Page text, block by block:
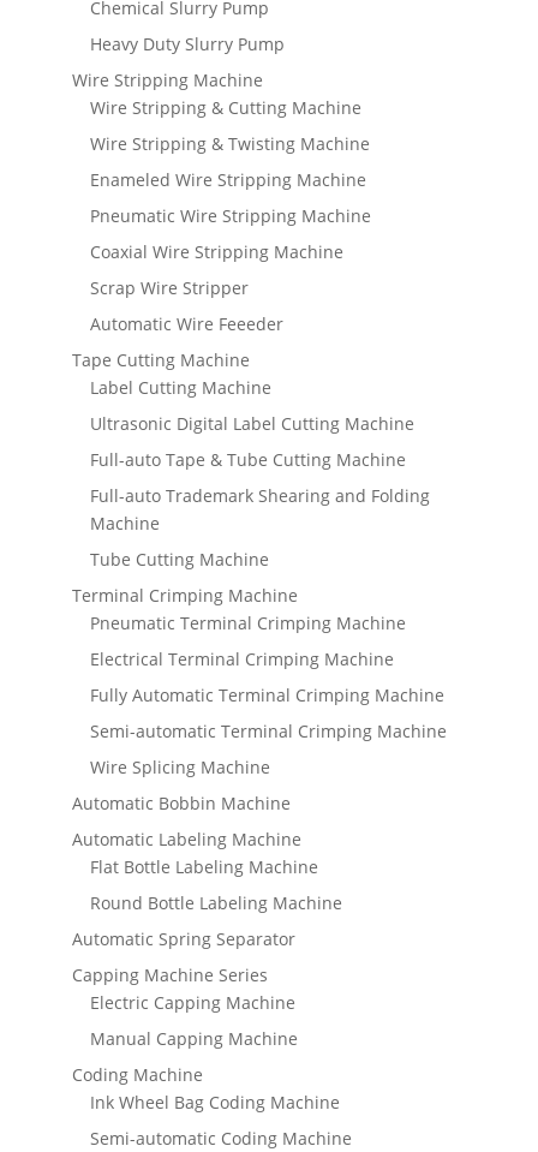
Chemical Slurry Pump
Heavy Duty Slurry Pump
Wire Stripping Machine
Wire Stripping & Cutting Machine
Wire Stripping & Twisting Machine
Enameled Wire Stripping Machine
Pneumatic Wire Stripping Machine
Coaxial Wire Stripping Machine
Scrap Wire Stripper
Automatic Wire Feeeder
Tape Cutting Machine
Label Cutting Machine
Ultrasonic Digital Label Cutting Machine
Full-auto Tape & Tube Cutting Machine
Full-auto Trademark Shearing and Folding
Machine
Tube Cutting Machine
Terminal Crimping Machine
Pneumatic Terminal Crimping Machine
Electrical Terminal Crimping Machine
Fully Automatic Terminal Crimping Machine
Semi-automatic Terminal Crimping Machine
Wire Splicing Machine
Automatic Bobbin Machine
Automatic Labeling Machine
Flat Bottle Labeling Machine
Round Bottle Labeling Machine
Automatic Spring Separator
Capping Machine Series
Electric Capping Machine
Manual Capping Machine
Coding Machine
Ink Wheel Bag Coding Machine
Semi-automatic Coding Machine